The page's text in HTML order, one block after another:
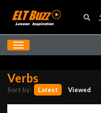
Verbs
Sort by: Latest Viewed